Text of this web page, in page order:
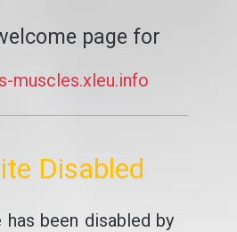
page for
muscles.xleu.info
Disabled
been disabled by